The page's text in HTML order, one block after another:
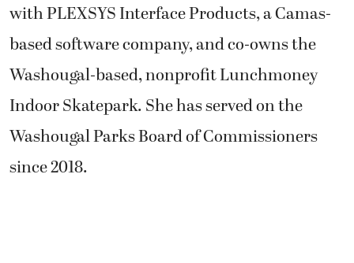
with PLEXSYS Interface Products, a Camas-
based software company, and co-owns the
Washougal-based, nonprofit Lunchmoney
Indoor Skatepark. She has served on the
Washougal Parks Board of Commissioners
since 2018.